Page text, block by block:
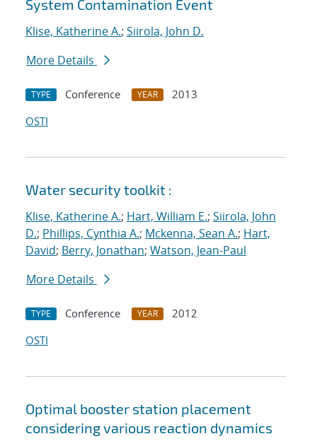
System Contamination Event
Klise, Katherine A.; Siirola, John D.
More Details
TYPE Conference YEAR
2013
OSTI
Water security toolkit :
Klise, Katherine A.; Hart, William E.; Siirola, John
D.; Phillips, Cynthia A.; Mckenna, Sean A.; Hart,
David; Berry, Jonathan; Watson, Jean-Paul
More Details
TYPE Conference YEAR
2012
OSTI
Optimal booster station placement
considering various reaction dynamics